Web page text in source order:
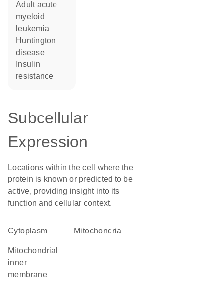
adult acute
myeloid
leukemia
Huntington
disease
resistance
Subcellular
Expression
Locations within the cell where the
protein is known or predicted to be
active, providing insight into its
function and cellular context.
Cytoplasm Mitochondria
mitochondrial
inner
membrane